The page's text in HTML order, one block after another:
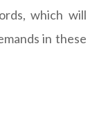
which will
in these